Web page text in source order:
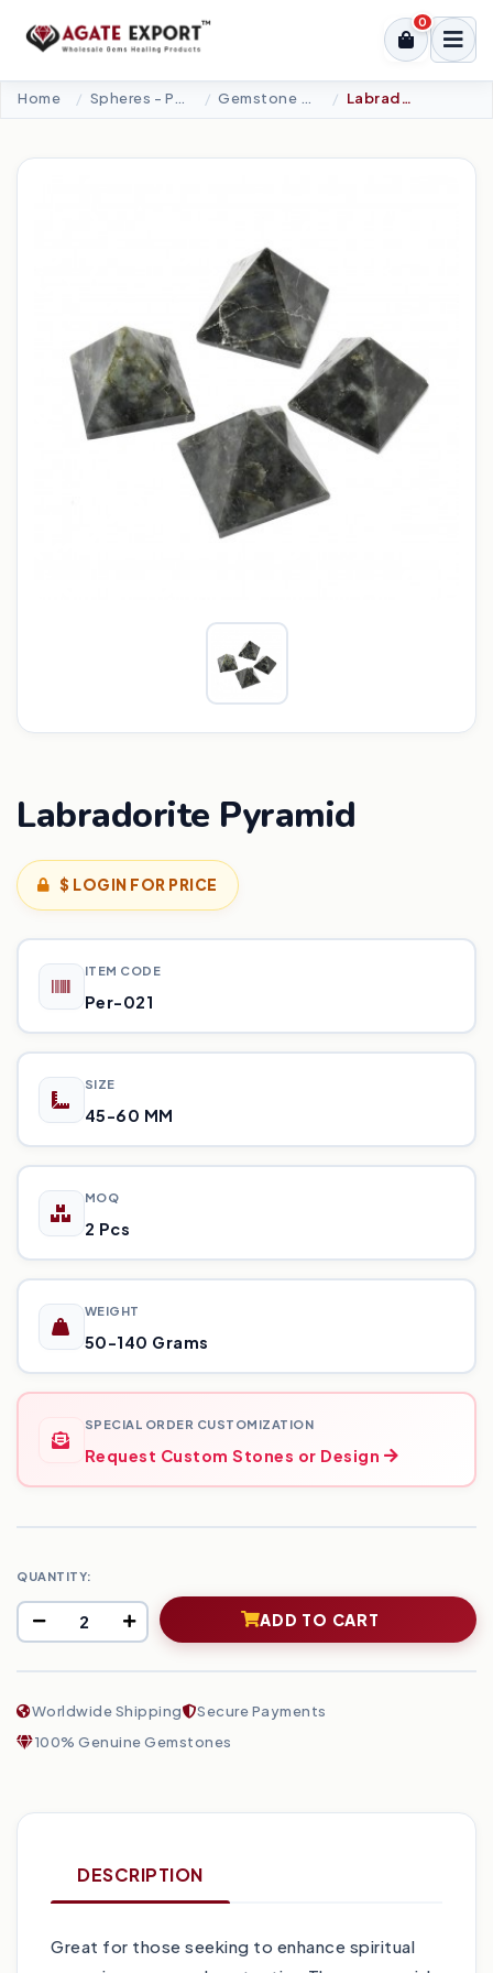
0
Home Labradorite Pyramid
Labradorite Pyramid
$ LOGIN FOR PRICE
ITEM CODE
Per-021
SIZE
45-60 MM
MOQ
2 Pcs
WEIGHT
50-140 Grams
SPECIAL ORDER CUSTOMIZATION
Request Custom Stones or Design
QUANTITY:
ADD TO CART
Worldwide Shipping
Secure Payments
100% Genuine Gemstones
DESCRIPTION
Great for those seeking to enhance spiritual